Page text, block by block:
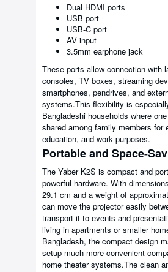
Dual HDMI ports
USB port
USB-C port
AV input
3.5mm earphone jack
These ports allow connection with
consoles, TV boxes, streaming
smartphones, pendrives, and
systems.This flexibility is
Bangladeshi households where
shared among family members for
education, and work purposes.
Portable and Space-
The Yaber K2S is compact and
powerful hardware. With
29.1 cm and a weight of
can move the projector easily
transport it to events and
living in apartments or smaller
Bangladesh, the compact design
setup much more convenient
home theater systems.The clean